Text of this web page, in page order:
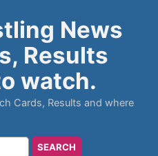
News
Results
watch.
Cards, Results and where